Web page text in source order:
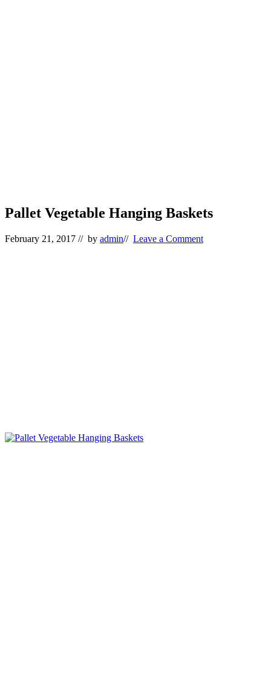
Pallet Vegetable Hanging Baskets
February 21, 2017 // by admin// Leave a Comment